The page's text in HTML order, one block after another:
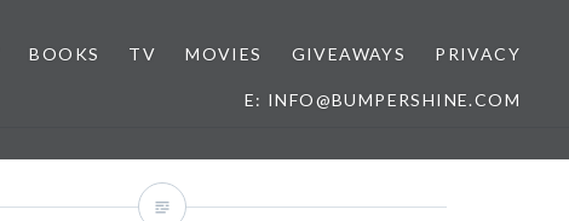
BOOKS TV MOVIES GIVEAWAYS PRIVACY
E: INFO@BUMPERSHINE.COM